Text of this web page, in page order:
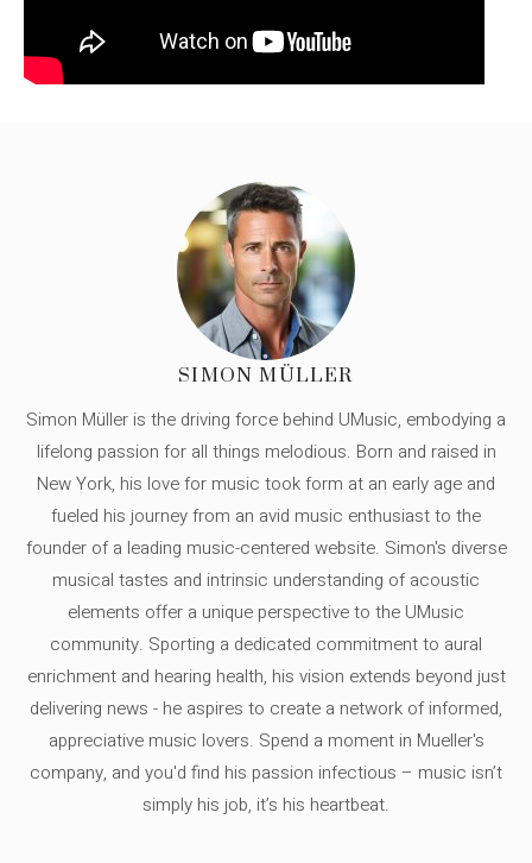
SIMON MÜLLER
Simon Müller is the driving force behind UMusic, embodying a
lifelong passion for all things melodious. Born and raised in
New York, his love for music took form at an early age and
fueled his journey from an avid music enthusiast to the
founder of a leading music-centered website. Simon's diverse
musical tastes and intrinsic understanding of acoustic
elements offer a unique perspective to the UMusic
community. Sporting a dedicated commitment to aural
enrichment and hearing health, his vision extends beyond just
delivering news - he aspires to create a network of informed,
appreciative music lovers. Spend a moment in Mueller's
company, and you'd find his passion infectious – music isn’t
simply his job, it’s his heartbeat.